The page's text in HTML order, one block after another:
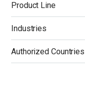
Product Line
BONDERITE
Industries
End Market
Authorized Countries